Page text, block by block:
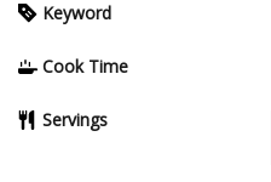
Keyword
Cook Time
Servings